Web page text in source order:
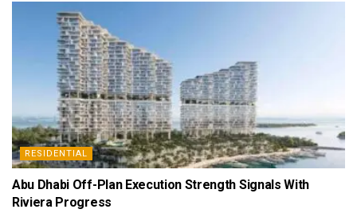
RESIDENTIAL
Abu Dhabi Off-Plan Execution Strength Signals With
Riviera Progress